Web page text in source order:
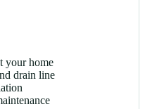
your home
drain line